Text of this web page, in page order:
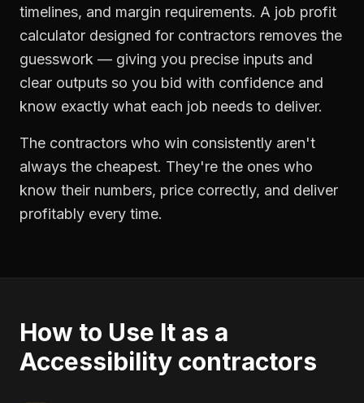
timelines, and margin requirements. A job profit
calculator designed for contractors removes the
guesswork — giving you precise inputs and
clear outputs so you bid with confidence and
know exactly what each job needs to deliver.
The contractors who win consistently aren't
always the cheapest. They're the ones who
know their numbers, price correctly, and deliver
profitably every time.
How to Use It as a
Accessibility contractors